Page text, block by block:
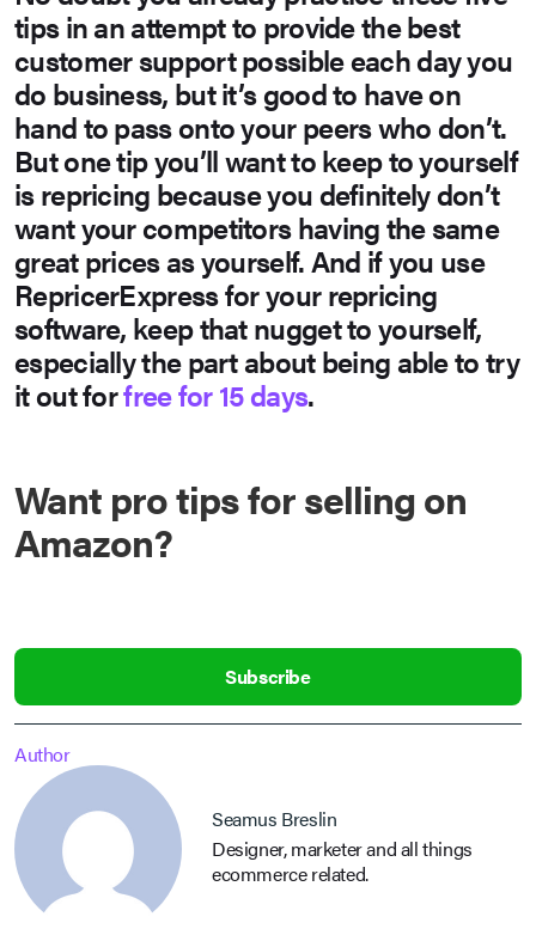
tips in an attempt to provide the best
customer support possible each day you
do business, but it’s good to have on
hand to pass onto your peers who don’t.
But one tip you’ll want to keep to yourself
is repricing because you definitely don’t
want your competitors having the same
great prices as yourself. And if you use
RepricerExpress for your repricing
software, keep that nugget to yourself,
especially the part about being able totry
it out forfree for 15 days.
Want pro tips for selling on
Amazon?
Subscribe
Author
Seamus Breslin
Designer, marketer and all things
ecommerce related.